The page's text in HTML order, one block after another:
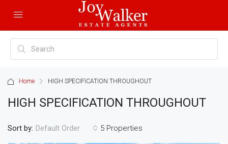
Home HIGH SPECIFICATION THROUGHOUT
HIGH SPECIFICATION THROUGHOUT
5 Properties
Sort by: Default Order